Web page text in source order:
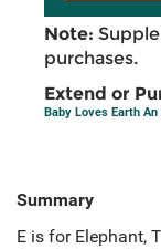
Note:
purchases.
Extend or
Baby Loves Earth
Summary
E is for Elephant,